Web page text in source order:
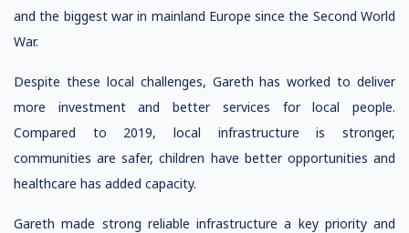
and the biggest war in mainland Europe since the Second World
War.
Despite these local challenges, Gareth has worked to deliver
more investment and better services for local people.
Compared to 2019, local infrastructure is stronger,
communities are safer, children have better opportunities and
healthcare has added capacity.
Gareth made strong reliable infrastructure a key priority and